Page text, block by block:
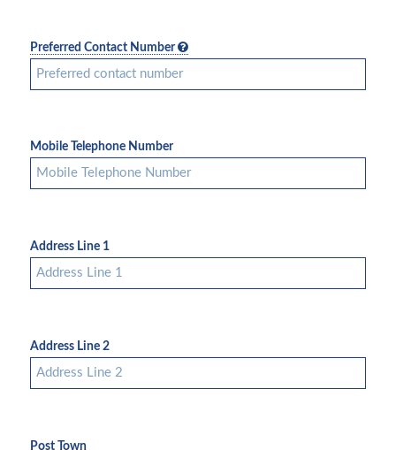
Preferred Contact Number
Mobile Telephone Number
Address Line 1
Address Line 2
Post Town